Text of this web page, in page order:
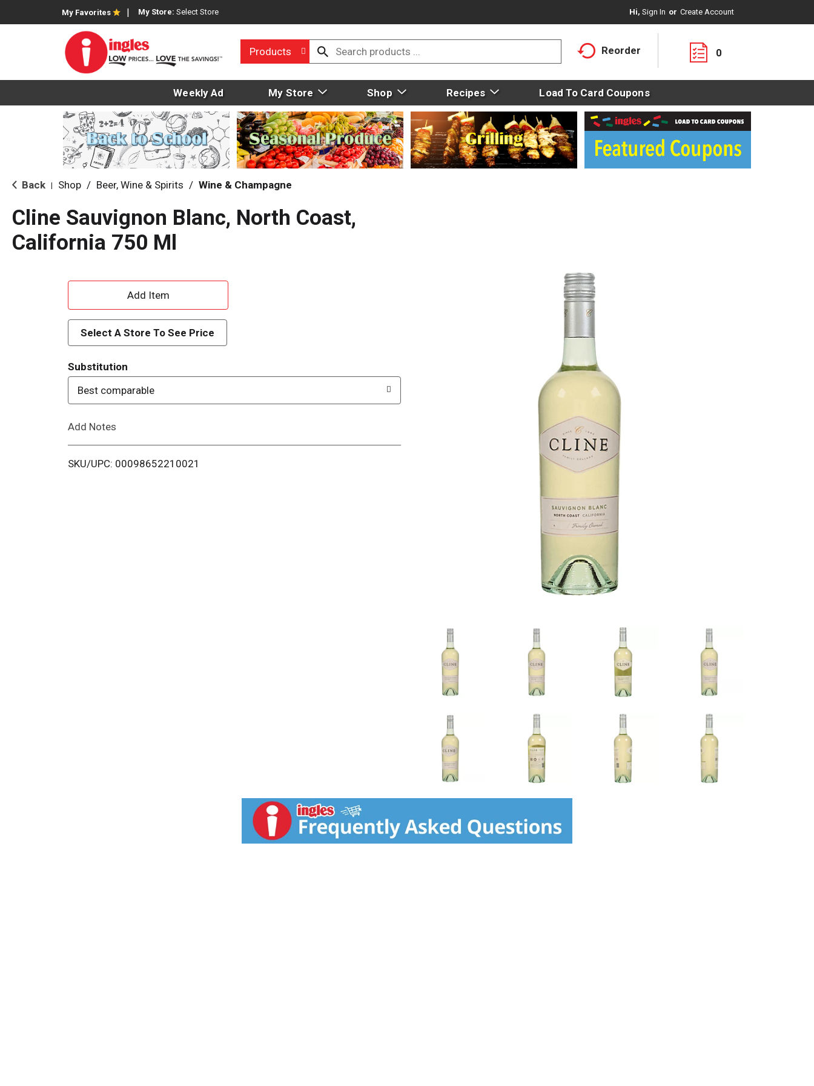
My Favorites My Store: Select Store Hi, Sign In Or Create Account
Products Reorder 0
Weekly Ad My Store Shop Recipes Load To Card Coupons
Back Shop / Beer, Wine & Spirits / Wine & Champagne
Cline Sauvignon Blanc, North Coast,
California 750 Ml
A
d
d
T
o
i
Select A Store To See Price
Substitution
Best comparable
Add Notes
SKU/UPC: 00098652210021